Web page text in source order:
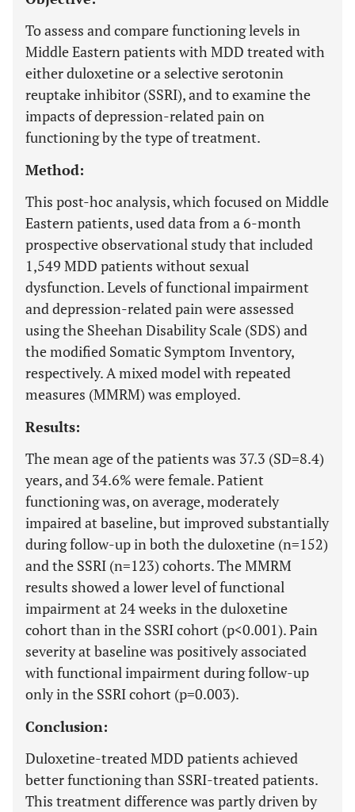
To assess and compare functioning levels in
Middle Eastern patients with MDD treated with
either duloxetine or a selective serotonin
reuptake inhibitor (SSRI), and to examine the
impacts of depression-related pain on
functioning by the type of treatment.
Method:
This post-hoc analysis, which focused on Middle
Eastern patients, used data from a 6-month
prospective observational study that included
1,549 MDD patients without sexual
dysfunction. Levels of functional impairment
and depression-related pain were assessed
using the Sheehan Disability Scale (SDS) and
the modified Somatic Symptom Inventory,
respectively. A mixed model with repeated
measures (MMRM) was employed.
Results:
The mean age of the patients was 37.3 (SD=8.4)
years, and 34.6% were female. Patient
functioning was, on average, moderately
impaired at baseline, but improved substantially
during follow-up in both the duloxetine (n=152)
and the SSRI (n=123) cohorts. The MMRM
results showed a lower level of functional
impairment at 24 weeks in the duloxetine
cohort than in the SSRI cohort (p<0.001). Pain
severity at baseline was positively associated
with functional impairment during follow-up
only in the SSRI cohort (p=0.003).
Conclusion:
Duloxetine-treated MDD patients achieved
better functioning than SSRI-treated patients.
This treatment difference was partly driven by